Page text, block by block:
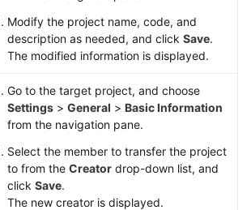
Modify the project name, code, and
description as needed, and click Save.
The modified information is displayed.
Go to the target project, and choose
Settings > General > Basic Information
from the navigation pane.
Select the member to transfer the project
to from the Creator drop-down list, and
click Save.
The new creator is displayed.